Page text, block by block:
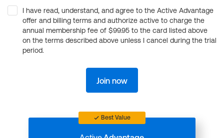
I have read, understand, and agree to the Active Advantage
offer and billing terms and authorize active to charge the
annual membership fee of $99.95 to the card listed above
on the terms described above unless I cancel during the trial
period.
Join now
Best Value